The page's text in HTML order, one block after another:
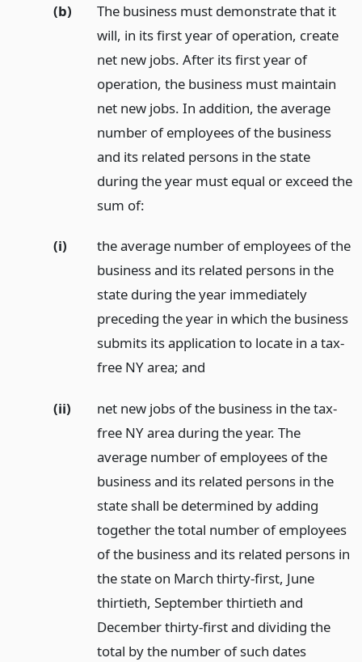
(b)
The business must demonstrate that it
will, in its first year of operation, create
net new jobs. After its first year of
operation, the business must maintain
net new jobs. In addition, the average
number of employees of the business
and its related persons in the state
during the year must equal or exceed the
sum of:
(i)
the average number of employees of the
business and its related persons in the
state during the year immediately
preceding the year in which the business
submits its application to locate in a tax-
free NY area; and
(ii)
net new jobs of the business in the tax-
free NY area during the year. The
average number of employees of the
business and its related persons in the
state shall be determined by adding
together the total number of employees
of the business and its related persons in
the state on March thirty-first, June
thirtieth, September thirtieth and
December thirty-first and dividing the
total by the number of such dates